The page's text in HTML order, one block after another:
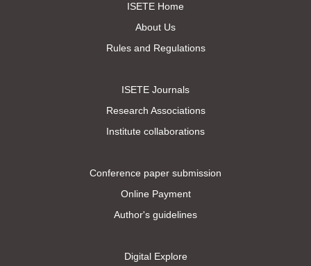
ISETE Home
About Us
Rules and Regulations
ISETE Journals
Research Associations
Institute collaborations
Conference paper submission
Online Payment
Author's guidelines
Digital Explore